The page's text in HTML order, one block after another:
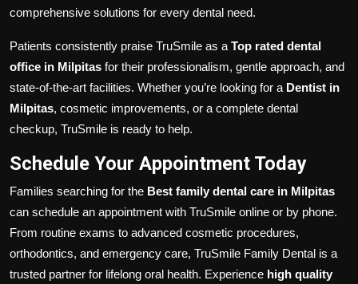
comprehensive solutions for every dental need.
Patients consistently praise TruSmile as a Top rated dental
office in Milpitas for their professionalism, gentle approach, and
state-of-the-art facilities. Whether you’re looking for a Dentist in
Milpitas, cosmetic improvements, or a complete dental
checkup, TruSmile is ready to help.
Schedule Your Appointment Today
Families searching for the Best family dental care in Milpitas
can schedule an appointment with TruSmile online or by phone.
From routine exams to advanced cosmetic procedures,
orthodontics, and emergency care, TruSmile Family Dental is a
trusted partner for lifelong oral health. Experience high quality